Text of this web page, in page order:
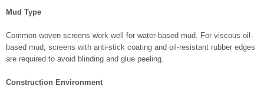
Mud Type
Common woven screens work well for water-based mud. For viscous oil-
based mud, screens with anti-stick coating and oil-resistant rubber edges
are required to avoid blinding and glue peeling.
Construction Environment